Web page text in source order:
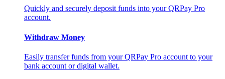
Quickly and securely deposit funds into your QRPay Pro
account.
Withdraw Money
Easily transfer funds from your QRPay Pro account to your
bank account or digital wallet.